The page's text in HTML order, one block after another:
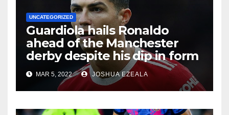
UNCATEGORIZED
Guardiola hails Ronaldo
ahead of the Manchester
derby despite his dip in form
MAR 5, 2022 JOSHUA EZEALA